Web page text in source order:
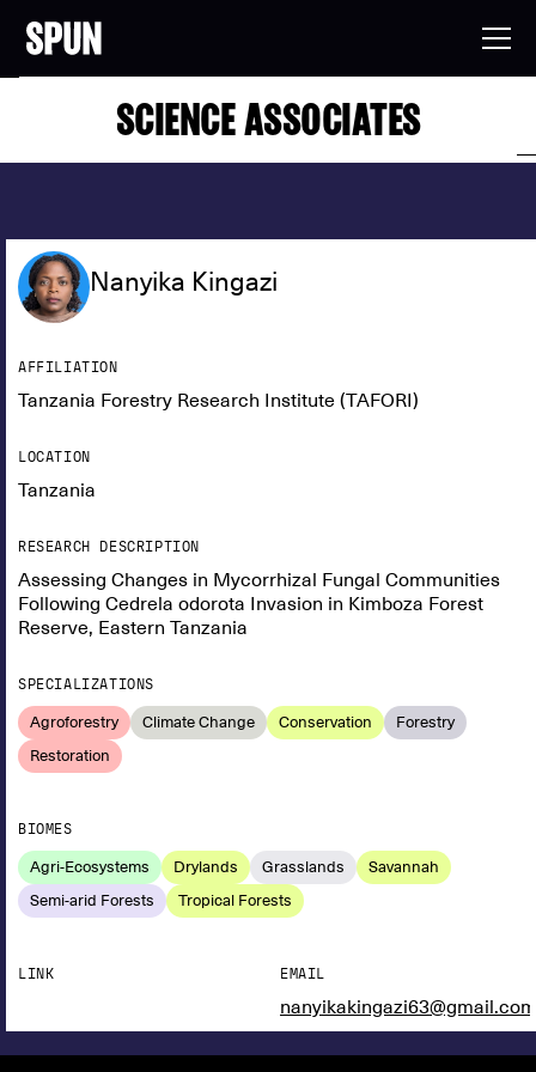
SCIENCE ASSOCIATES
Nanyika Kingazi
AFFILIATION
Tanzania Forestry Research Institute (TAFORI)
LOCATION
Tanzania
RESEARCH DESCRIPTION
Assessing Changes in Mycorrhizal Fungal Communities
Following Cedrela odorota Invasion in Kimboza Forest
Reserve, Eastern Tanzania
SPECIALIZATIONS
Agroforestry Climate Change Conservation
Forestry
Restoration
BIOMES
Agri-Ecosystems Drylands Grasslands
Savannah
Semi-arid Forests
Tropical Forests
LINK EMAIL
nanyikakingazi63@gmail.com